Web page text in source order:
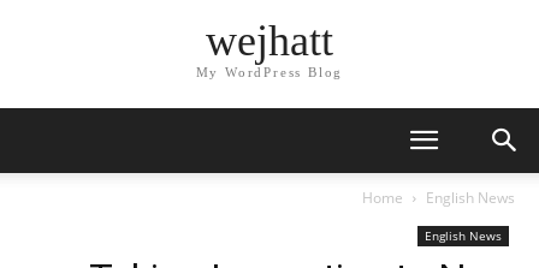
wejhatt
My WordPress Blog
Home English News
English News